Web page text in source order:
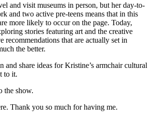
and visit museums in person, but her day-to-
and two active pre-teens means that in this
more likely to occur on the page. Today,
stories featuring art and the creative
recommendations that are actually set in
the better.
and share ideas for Kristine’s armchair cultural
to it.
the show.
Thank you so much for having me.